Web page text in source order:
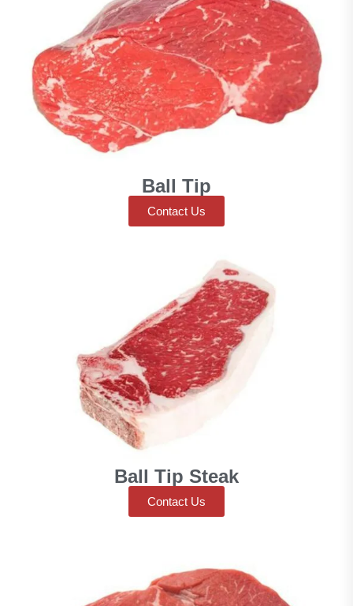
Ball Tip
Contact Us
Ball Tip Steak
Contact Us